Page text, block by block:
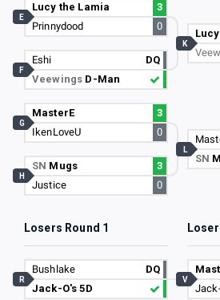
Lucy the Lamia
3
Prinnydood
0
E
Eshi
DQ
Veewings D-Man
F
MasterE
3
IkenLoveU
0
G
SN Mugs
3
Justice
0
H
K
SN
L
Losers Round 1
Bushlake
DQ
Jack-O's 5D
R V